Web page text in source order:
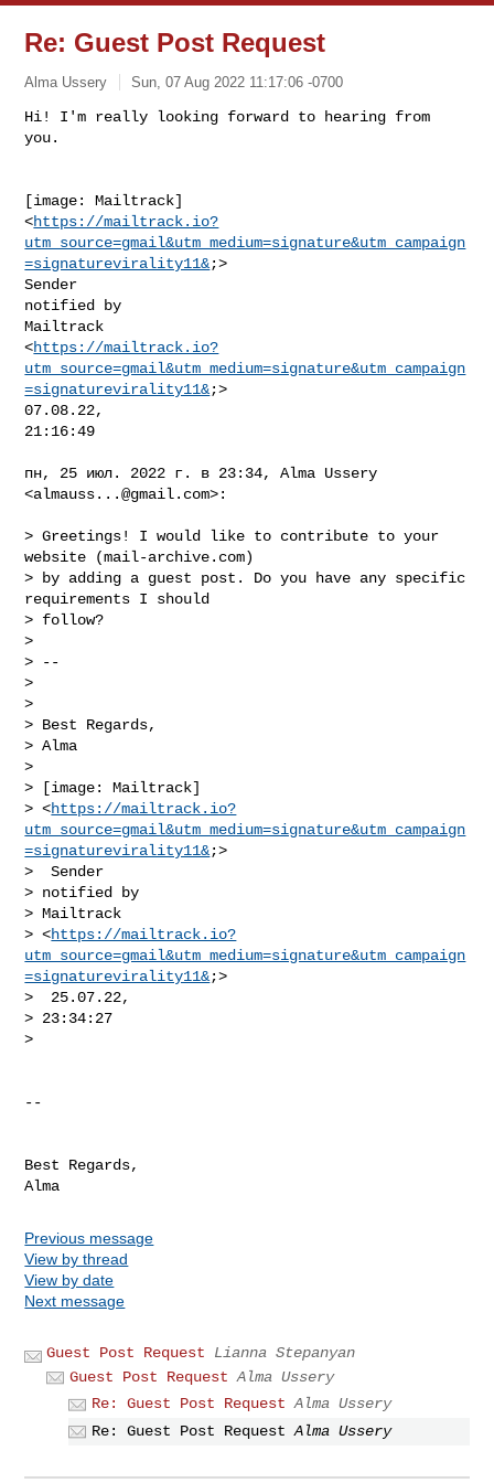
Re: Guest Post Request
Alma Ussery Sun, 07 Aug 2022 11:17:06 -0700
Hi! I'm really looking forward to hearing from
[image: Mailtrack]
<https://mailtrack.io?
utm_source=gmail&utm_medium=signature&utm_campaign
=signaturevirality11&;>
Sender
notified by
Mailtrack
<https://mailtrack.io?
utm_source=gmail&utm_medium=signature&utm_campaign
=signaturevirality11&;>
07.08.22,
21:16:49
пн, 25 июл. 2022 г. в 23:34, Alma Ussery
<almauss...@gmail.com>:
> Greetings! I would like to contribute to your
website (mail-archive.com)
> by adding a guest post. Do you have any specific
requirements I should
> follow?
>
> --
>
>
> Best Regards,
> Alma
>
> [image: Mailtrack]
> <https://mailtrack.io?
utm_source=gmail&utm_medium=signature&utm_campaign
=signaturevirality11&;>
>  Sender
> notified by
> Mailtrack
> <https://mailtrack.io?
utm_source=gmail&utm_medium=signature&utm_campaign
=signaturevirality11&;>
>  25.07.22,
> 23:34:27
>
--
Best Regards,
Previous message
View by thread
View by date
Next message
Guest Post Request
Lianna Stepanyan
Guest Post Request Alma Ussery
Re: Guest Post Request Alma Ussery
Re: Guest Post Request Alma Ussery